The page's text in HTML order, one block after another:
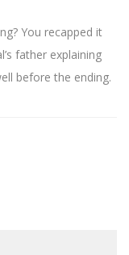
You recapped it
father explaining
before the ending.